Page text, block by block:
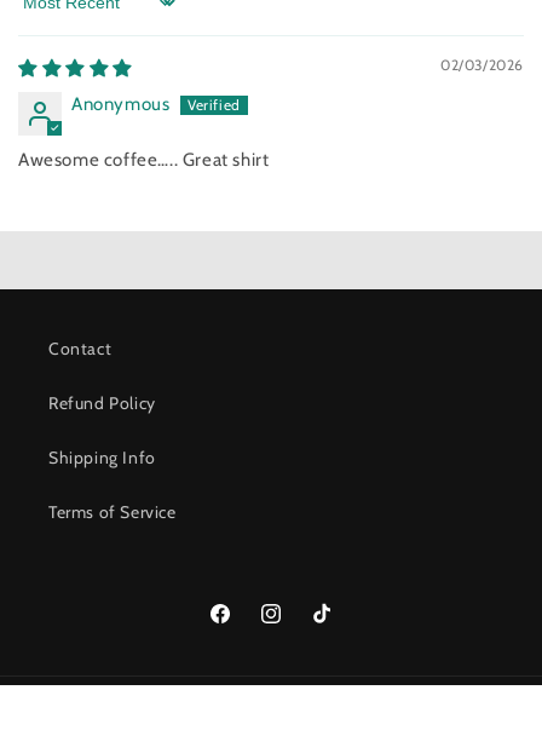
Sort by
02/03/2026
Anonymous
Awesome coffee….. Great shirt
Contact
Refund Policy
Shipping Info
Terms of Service
FacebookInstagramTikTok